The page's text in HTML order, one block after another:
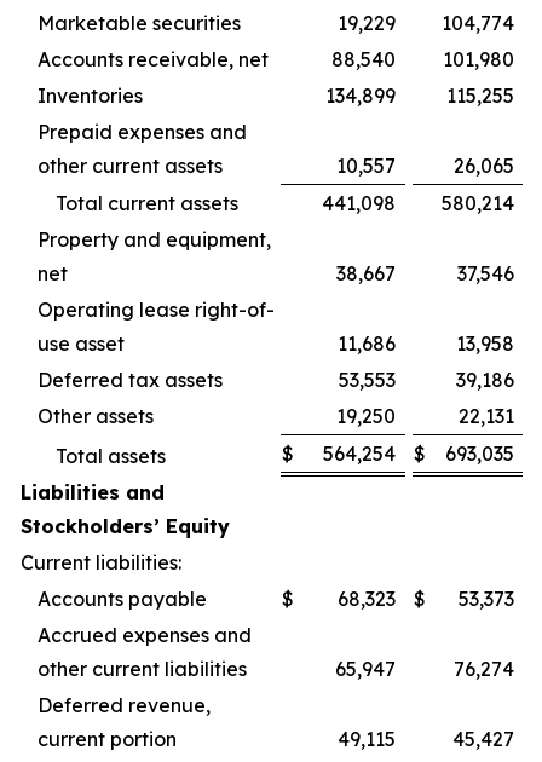
Marketable securities
19,229
104,774
Accounts receivable, net
88,540
101,980
Inventories
134,899
115,255
Prepaid expenses and
other current assets
10,557
26,065
Total current assets
441,098
580,214
Property and equipment,
net
38,667
37,546
Operating lease right-of-
use asset
11,686
13,958
Deferred tax assets
53,553
39,186
Other assets
19,250
22,131
Total assets
$ 564,254 $
693,035
Liabilities and
Stockholders’ Equity
Current liabilities:
Accounts payable
$ 68,323 $
53,373
Accrued expenses and
other current liabilities
65,947
76,274
Deferred revenue,
current portion
49,115
45,427